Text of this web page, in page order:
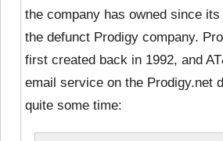
the company has owned since
the defunct Prodigy company.
first created back in 1992, and
email service on the Prodigy.net
quite some time: